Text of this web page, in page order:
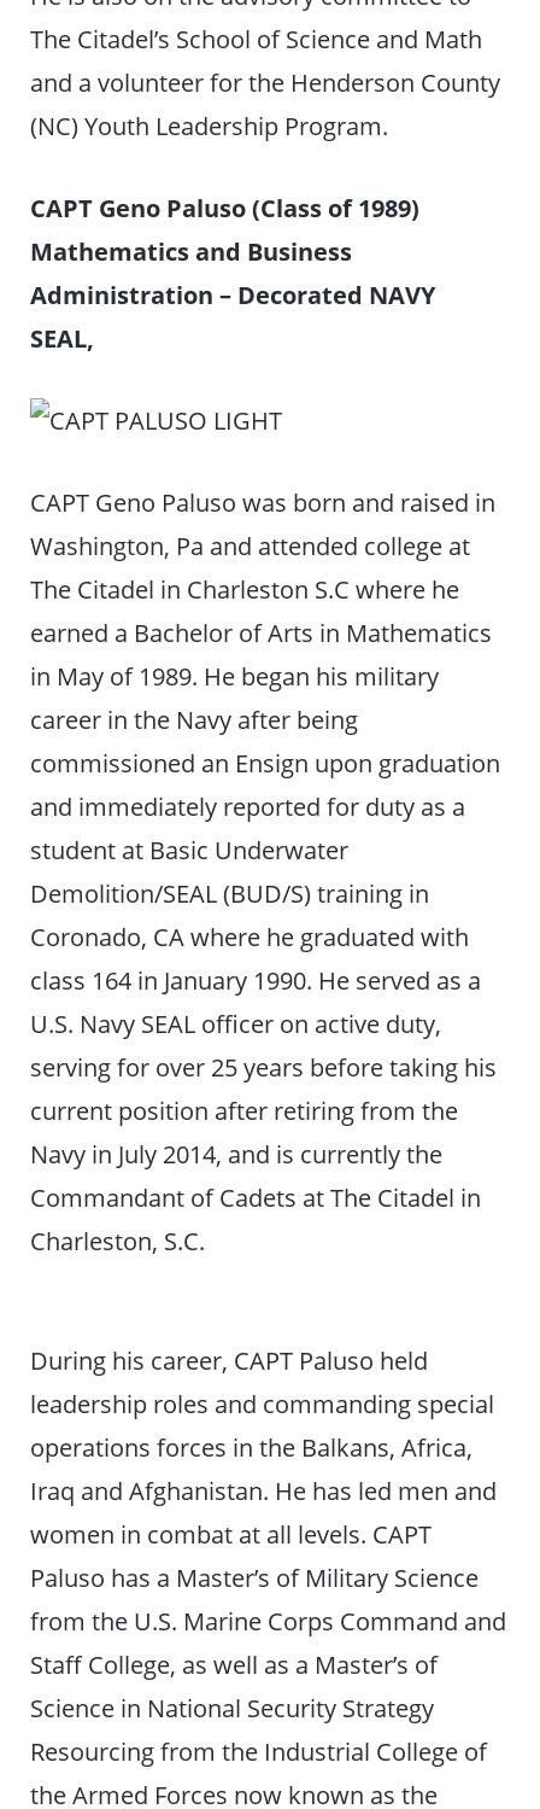
The Citadel’s School of Science and Math
and a volunteer for the Henderson County
(NC) Youth Leadership Program.
CAPT Geno Paluso (Class of 1989)
Mathematics and Business
Administration – Decorated NAVY
SEAL,
CAPT Geno Paluso was born and raised in
Washington, Pa and attended college at
The Citadel in Charleston S.C where he
earned a Bachelor of Arts in Mathematics
in May of 1989. He began his military
career in the Navy after being
commissioned an Ensign upon graduation
and immediately reported for duty as a
student at Basic Underwater
Demolition/SEAL (BUD/S) training in
Coronado, CA where he graduated with
class 164 in January 1990. He served as a
U.S. Navy SEAL officer on active duty,
serving for over 25 years before taking his
current position after retiring from the
Navy in July 2014, and is currently the
Commandant of Cadets at The Citadel in
Charleston, S.C.
During his career, CAPT Paluso held
leadership roles and commanding special
operations forces in the Balkans, Africa,
Iraq and Afghanistan. He has led men and
women in combat at all levels. CAPT
Paluso has a Master’s of Military Science
from the U.S. Marine Corps Command and
Staff College, as well as a Master’s of
Science in National Security Strategy
Resourcing from the Industrial College of
the Armed Forces now known as the